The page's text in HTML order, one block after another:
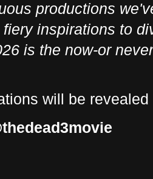
productions
inspirations to
is the now-or
will be